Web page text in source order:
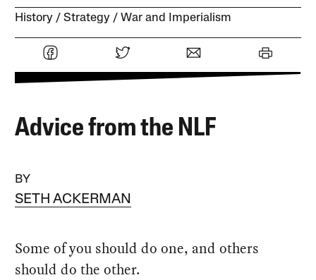
History Strategy War and Imperialism
Advice from the NLF
BY
SETH ACKERMAN
Some of you should do one, and others
should do the other.